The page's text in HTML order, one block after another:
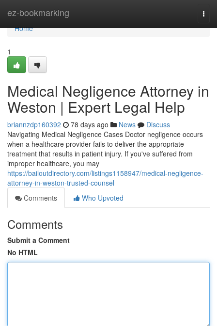
ez-bookmarking
Home
Home
1
Medical Negligence Attorney in
Weston | Expert Legal Help
briannzdp160392 78 days ago News
Discuss
Navigating Medical Negligence Cases Doctor negligence occurs
when a healthcare provider fails to deliver the appropriate
treatment that results in patient injury. If you've suffered from
improper healthcare, you may
https://bailoutdirectory.com/listings1158947/medical-negligence-
attorney-in-weston-trusted-counsel
Comments
Who Upvoted
Comments
Submit a Comment
No HTML